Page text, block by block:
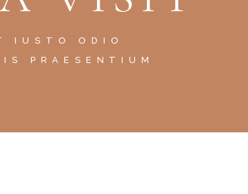
IUSTO ODIO
PRAESENTIUM